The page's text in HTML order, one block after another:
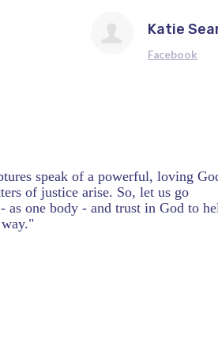
Katie
Facebook
speak of a powerful, loving
of justice arise. So, let us go
as one body - and trust in God to